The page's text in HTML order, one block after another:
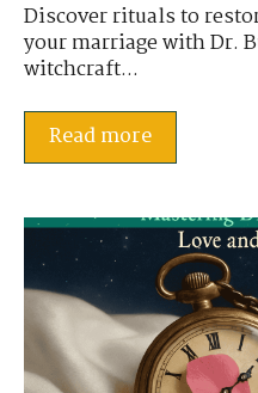
Discover rituals to
your marriage with Dr.
witchcraft...
Read more